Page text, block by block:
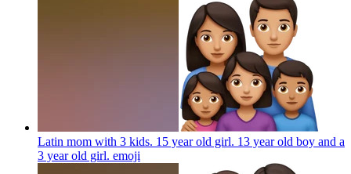
Latin mom with 3 kids. 15 year old girl. 13 year old boy and a
3 year old girl. emoji